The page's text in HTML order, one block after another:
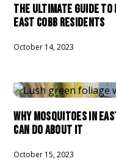
THE ULTIMATE GUIDE TO
EAST COBB RESIDENTS
October 14, 2023
WHY MOSQUITOES IN
CAN DO ABOUT IT
October 15, 2023